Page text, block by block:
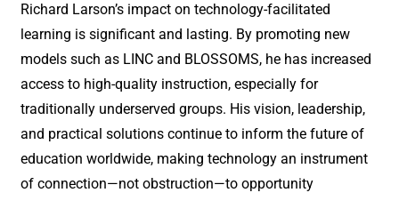
Richard Larson’s impact on technology-facilitated
learning is significant and lasting. By promoting new
models such as LINC and BLOSSOMS, he has increased
access to high-quality instruction, especially for
traditionally underserved groups. His vision, leadership,
and practical solutions continue to inform the future of
education worldwide, making technology an instrument
of connection—not obstruction—to opportunity